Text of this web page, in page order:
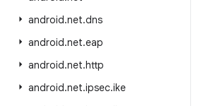
android.net.dns
android.net.eap
android.net.http
android.net.ipsec.ike